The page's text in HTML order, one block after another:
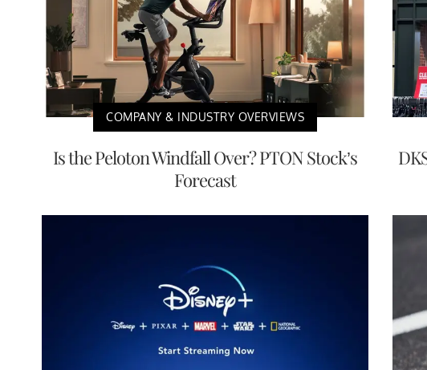
COMPANY & INDUSTRY OVERVIEWS
Is the Peloton Windfall Over? PTON Stock’s
Forecast